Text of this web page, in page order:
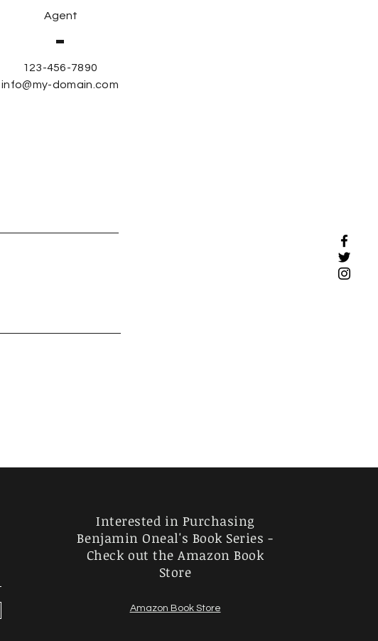
Agent
123-456-7890
info@my-domain.com
Interested in Purchasing
Benjamin Oneal's Book Series -
Check out the Amazon Book
Store
Amazon Book Store